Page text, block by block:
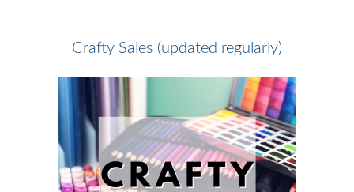
Crafty Sales (updated regularly)